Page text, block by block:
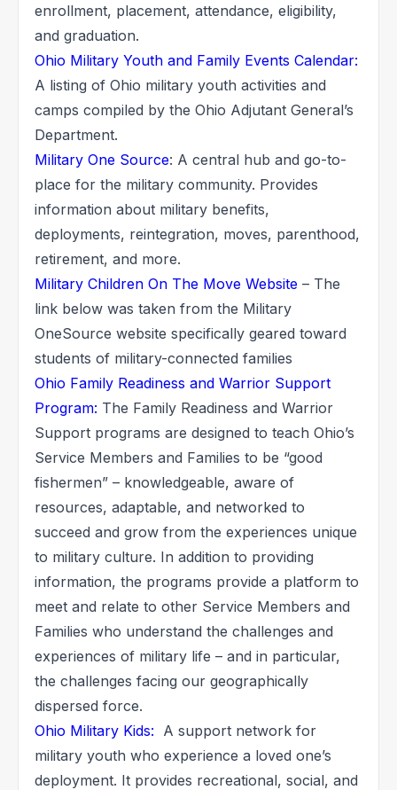
enrollment, placement, attendance, eligibility,
and graduation.
Ohio Military Youth and Family Events Calendar:
A listing of Ohio military youth activities and
camps compiled by the Ohio Adjutant General’s
Department.
Military One Source: A central hub and go-to-
place for the military community. Provides
information about military benefits,
deployments, reintegration, moves, parenthood,
retirement, and more.
Military Children On The Move Website – The
link below was taken from the Military
OneSource website specifically geared toward
students of military-connected families
Ohio Family Readiness and Warrior Support
Program: The Family Readiness and Warrior
Support programs are designed to teach Ohio’s
Service Members and Families to be “good
fishermen” – knowledgeable, aware of
resources, adaptable, and networked to
succeed and grow from the experiences unique
to military culture. In addition to providing
information, the programs provide a platform to
meet and relate to other Service Members and
Families who understand the challenges and
experiences of military life – and in particular,
the challenges facing our geographically
dispersed force.
Ohio Military Kids: A support network for
military youth who experience a loved one’s
deployment. It provides recreational, social, and